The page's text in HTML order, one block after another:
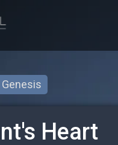
Genesis
Heart